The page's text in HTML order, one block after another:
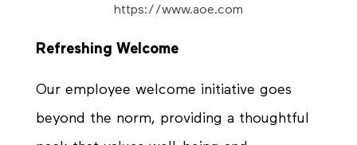
https://www.aoe.com
Refreshing Welcome
Our employee welcome initiative goes
beyond the norm, providing a thoughtful